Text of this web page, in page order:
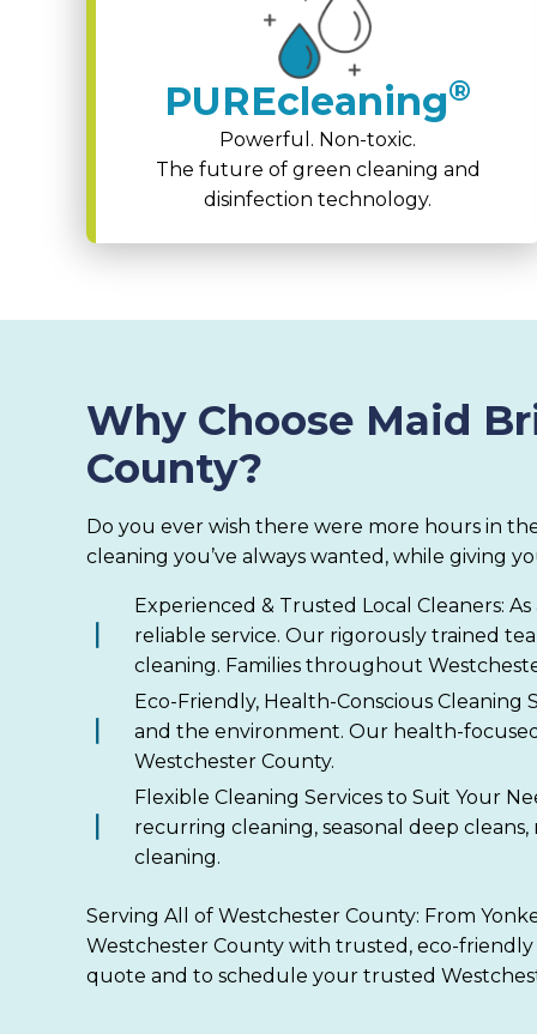
PUREcleaning®
Powerful. Non-toxic.
The future of green cleaning and
disinfection technology.
Why Choose Maid
County?
Do you ever wish there were more hours in
cleaning you’ve always wanted, while giving
Experienced & Trusted Local Cleaners:
reliable service. Our rigorously trained
cleaning. Families throughout
Eco-Friendly, Health-Conscious
and the environment. Our health-
Westchester County.
Flexible Cleaning Services to Suit Your
recurring cleaning, seasonal deep
cleaning.
Serving All of Westchester County: From
Westchester County with trusted, eco-
quote and to schedule your trusted